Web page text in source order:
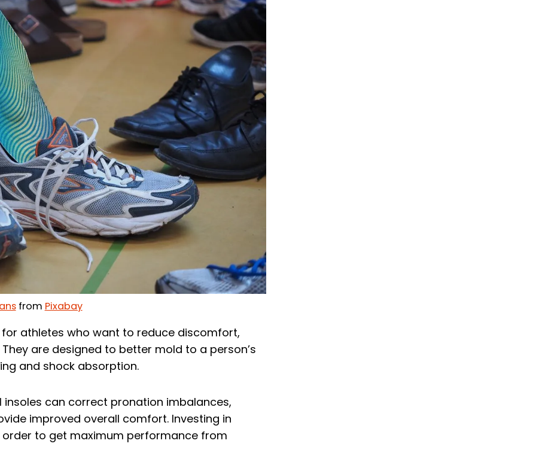
for Running Shoes
from Pixabay
athletes who want to reduce discomfort,
are designed to better mold to a person’s
and shock absorption.
can correct pronation imbalances,
improved overall comfort. Investing in
to get maximum performance from